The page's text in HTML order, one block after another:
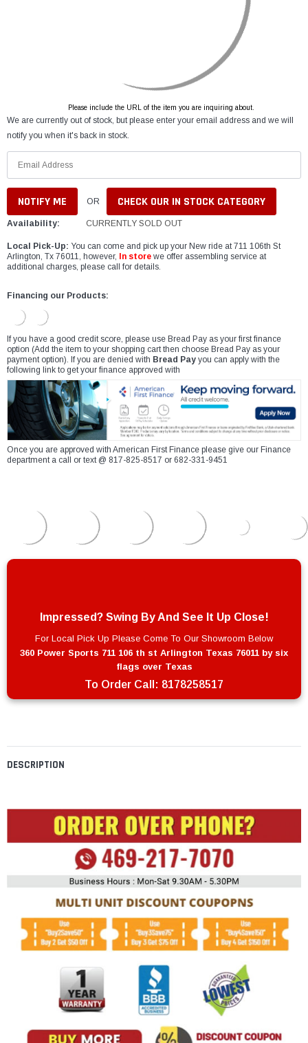
DESCRIPTION
Please include the URL of the item you are inquiring about.
We are currently out of stock, but please enter your email address and we will
notify you when it's back in stock.
OR CHECK OUR IN STOCK CATEGORY
Availability: CURRENTLY SOLD OUT
Local Pick-Up: You can come and pick up your New ride at 711 106th St
Arlington, Tx 76011, however,
In store we offer assembling service at
additional charges, please call for details.
Financing our Products:
If you have a good credit score, please use Bread Pay as your first finance
option (Add the item to your shopping cart then choose Bread Pay as your
payment option). If you are denied with Bread Pay you can apply with the
following link to get your finance approved with
Once you are approved with American First Finance please give our Finance
department a call or text @ 817-825-8517 or 682-331-9451
Impressed? Swing By And See It Up Close!
For Local Pick Up Please Come To Our Showroom Below
360 Power Sports 711 106 th st Arlington Texas 76011 by six
flags over Texas
To Order Call: 8178258517